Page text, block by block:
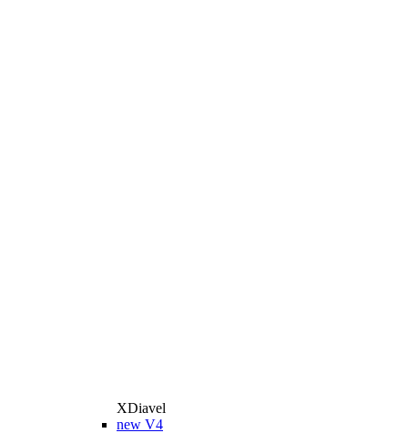
XDiavel
new V4